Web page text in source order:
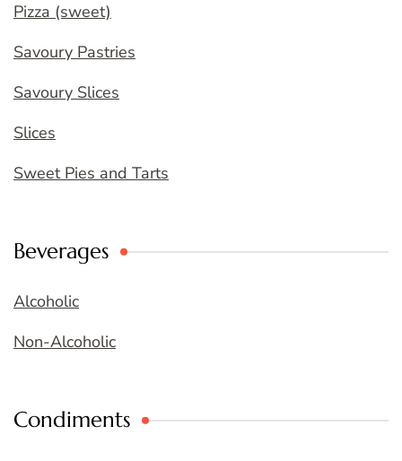
Pizza (sweet)
Savoury Pastries
Savoury Slices
Slices
Sweet Pies and Tarts
Beverages
Alcoholic
Non-Alcoholic
Condiments